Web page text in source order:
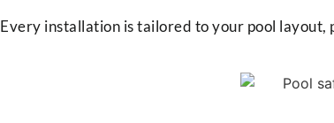
Every installation is tailored to your pool layout,